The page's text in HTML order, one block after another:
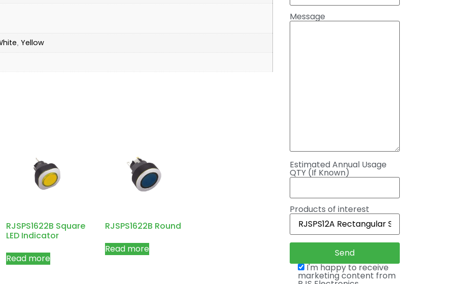
Yellow
RJSPS1622B Square
LED Indicator
Read more
RJSPS1622B Round
Read more
Message
Estimated Annual Usage
QTY (If Known)
Products of interest
I'm happy to receive
marketing content from